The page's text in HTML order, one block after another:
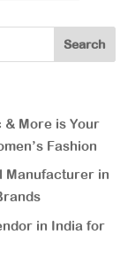
& More is Your
Fashion
Manufacturer in
in India for